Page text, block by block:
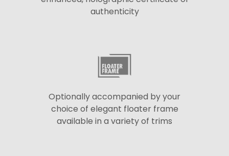
authenticity
Optionally accompanied by your
choice of elegant floater frame
available in a variety of trims